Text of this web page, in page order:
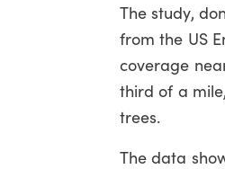
The study,
from the US
coverage
third of a
trees.
The data